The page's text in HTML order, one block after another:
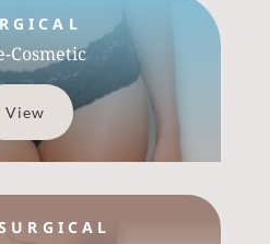
Cosmetic
View